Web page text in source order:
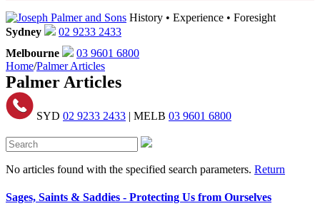
History • Experience • Foresight
Sydney
02 9233 2433
Melbourne
03 9601 6800
Home/Palmer Articles
Palmer Articles
SYD 02 9233 2433 | MELB 03 9601 6800
No articles found with the specified search parameters. Return
Sages, Saints & Saddies - Protecting Us from Ourselves